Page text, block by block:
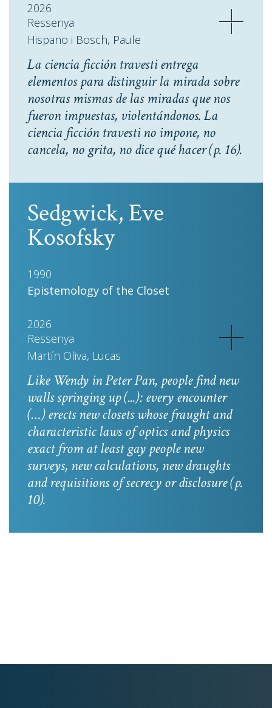
2026
Ressenya
Hispano i Bosch, Paule
La ciencia ficción travesti entrega
elementos para distinguir la mirada sobre
nosotras mismas de las miradas que nos
fueron impuestas, violentándonos. La
ciencia ficción travesti no impone, no
cancela, no grita, no dice qué hacer(p. 16).
Sedgwick, Eve
Kosofsky
1990
Epistemology of the Closet
2026
Ressenya
Martín Oliva, Lucas
Like Wendy inPeter Pan, people find new
walls springing up (...): every encounter
(…) erects new closets whose fraught and
characteristic laws of optics and physics
exact from at least gay people new
surveys, new calculations, new draughts
and requisitions of secrecy or disclosure(p.
10).